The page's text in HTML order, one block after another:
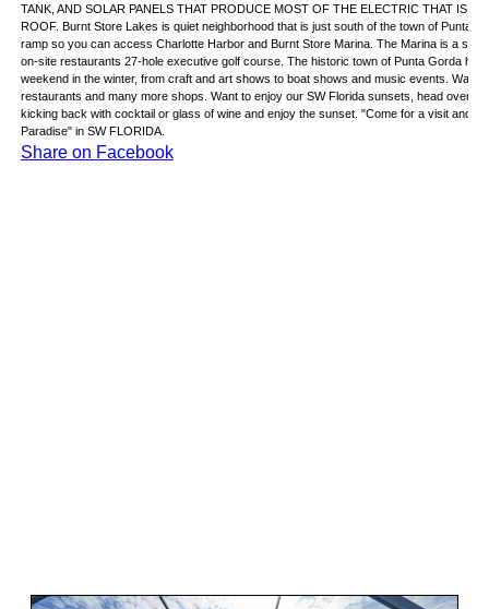
TANK, AND SOLAR PANELS THAT PRODUCE MOST OF THE ELECTRIC THAT IS
ROOF. Burnt Store Lakes is quiet neighborhood that is just south of the town of Punta
ramp so you can access Charlotte Harbor and Burnt Store Marina. The Marina is a
on-site restaurants 27-hole executive golf course. The historic town of Punta Gorda
weekend in the winter, from craft and art shows to boat shows and music events.
restaurants and many more shops. Want to enjoy our SW Florida sunsets, head over
kicking back with cocktail or glass of wine and enjoy the sunset. "Come for a visit and
Paradise" in SW FLORIDA.
Share on Facebook